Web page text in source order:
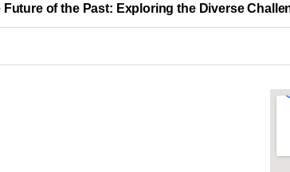
Future of the Past: Exploring the Diverse